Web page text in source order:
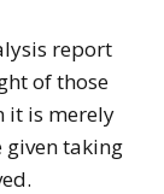
report
of those
it is merely
given taking